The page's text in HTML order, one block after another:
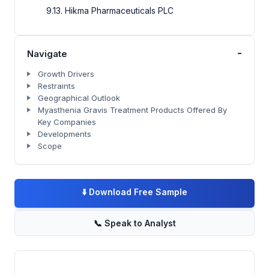
9.13. Hikma Pharmaceuticals PLC
Navigate -
Growth Drivers
Restraints
Geographical Outlook
Myasthenia Gravis Treatment Products Offered By
Key Companies
Developments
Scope
⬇️ Download Free Sample
📞 Speak to Analyst